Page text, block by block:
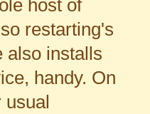
host of
restarting's
also installs
handy. On
usual